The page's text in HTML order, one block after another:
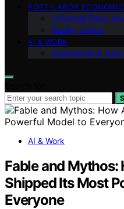
POST-LABOR
Universal Basic
Reality Check
AI & WORK
Automation & Jobs
AI & Work
Fable and
Shipped Its Most
Everyone